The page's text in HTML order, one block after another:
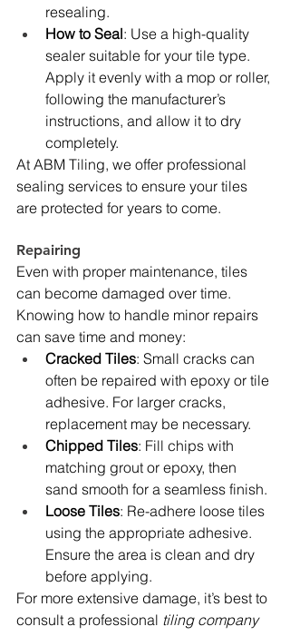
resealing.
How to Seal: Use a high-quality
sealer suitable for your tile type.
Apply it evenly with a mop or roller,
following the manufacturer’s
instructions, and allow it to dry
completely.
At ABM Tiling, we offer professional
sealing services to ensure your tiles
are protected for years to come.
Repairing
Even with proper maintenance, tiles
can become damaged over time.
Knowing how to handle minor repairs
can save time and money:
Cracked Tiles: Small cracks can
often be repaired with epoxy or tile
adhesive. For larger cracks,
replacement may be necessary.
Chipped Tiles: Fill chips with
matching grout or epoxy, then
sand smooth for a seamless finish.
Loose Tiles: Re-adhere loose tiles
using the appropriate adhesive.
Ensure the area is clean and dry
before applying.
For more extensive damage, it’s best to
consult a professional tiling company